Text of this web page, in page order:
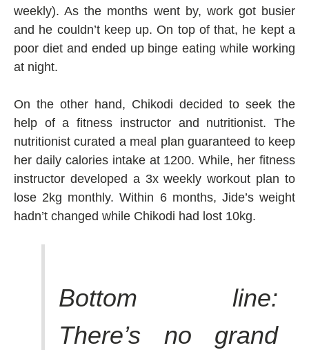
weekly). As the months went by, work got busier
and he couldn’t keep up. On top of that, he kept a
poor diet and ended up binge eating while working
at night.
On the other hand, Chikodi decided to seek the
help of a fitness instructor and nutritionist. The
nutritionist curated a meal plan guaranteed to keep
her daily calories intake at 1200. While, her fitness
instructor developed a 3x weekly workout plan to
lose 2kg monthly. Within 6 months, Jide’s weight
hadn’t changed while Chikodi had lost 10kg.
Bottom line:
There’s no grand